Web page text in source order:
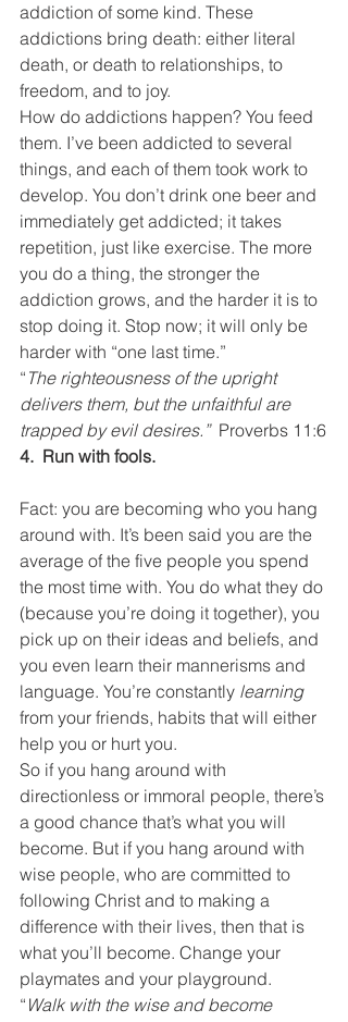
addiction of some kind. These
addictions bring death: either literal
death, or death to relationships, to
freedom, and to joy.
How do addictions happen? You feed
them. I’ve been addicted to several
things, and each of them took work to
develop. You don’t drink one beer and
immediately get addicted; it takes
repetition, just like exercise. The more
you do a thing, the stronger the
addiction grows, and the harder it is to
stop doing it. Stop now; it will only be
harder with “one last time.”
“ The righteousness of the upright
delivers them, but the unfaithful are
trapped by evil desires.” Proverbs 11:6
4.  Run with fools.
Fact: you are becoming who you hang
around with. It’s been said you are the
average of the five people you spend
the most time with. You do what they do
(because you’re doing it together), you
pick up on their ideas and beliefs, and
you even learn their mannerisms and
language. You’re constantly learning
from your friends, habits that will either
help you or hurt you.
So if you hang around with
directionless or immoral people, there’s
a good chance that’s what you will
become. But if you hang around with
wise people, who are committed to
following Christ and to making a
difference with their lives, then that is
what you’ll become. Change your
playmates and your playground.
“ Walk with the wise and become